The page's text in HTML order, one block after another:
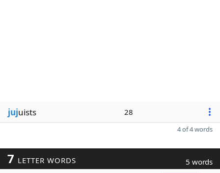
jujuists 28
4 of 4 words
7 LETTER WORDS 5 words